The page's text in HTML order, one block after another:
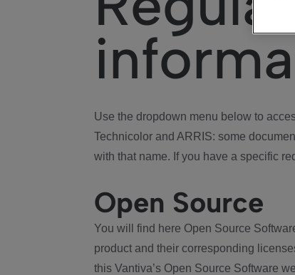
Use the dropdown menu below to
Technicolor and ARRIS: some
with that name. If you have a specific
Open Source
You will find here Open Source
product and their corresponding
this Vantiva’s Open Source Software